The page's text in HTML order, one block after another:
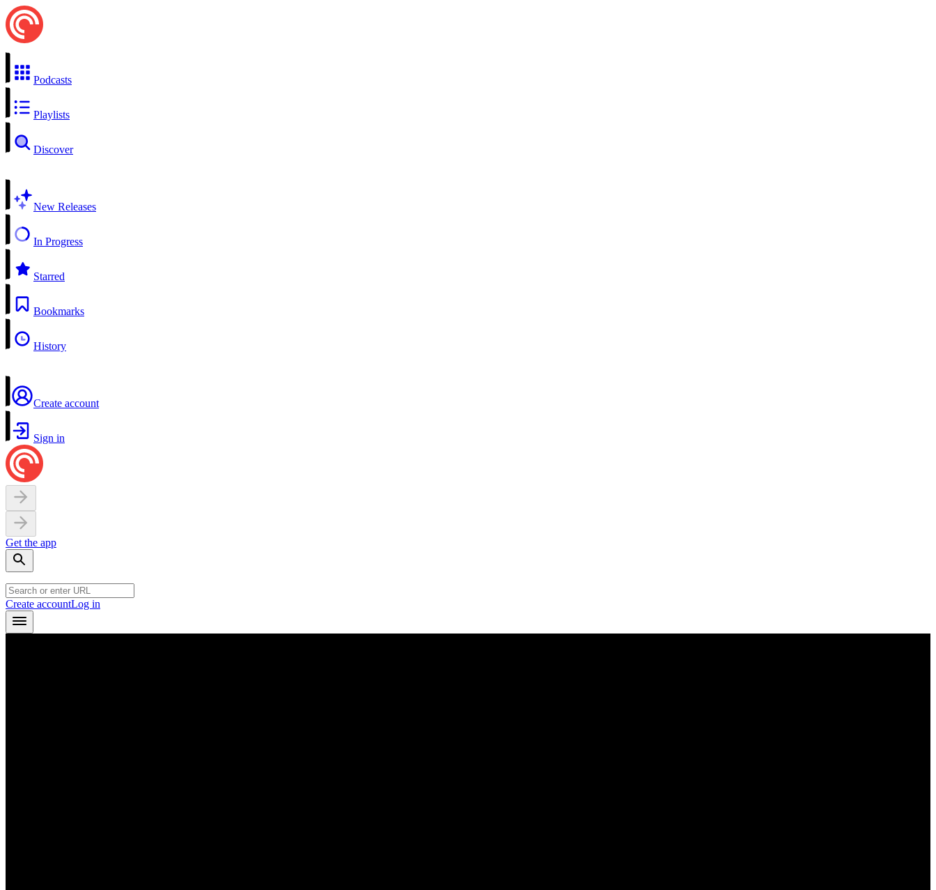
Podcasts
Playlists
Discover
New Releases
In Progress
Starred
Bookmarks
History
Create account
Sign in
Get the app
Create accountLog in